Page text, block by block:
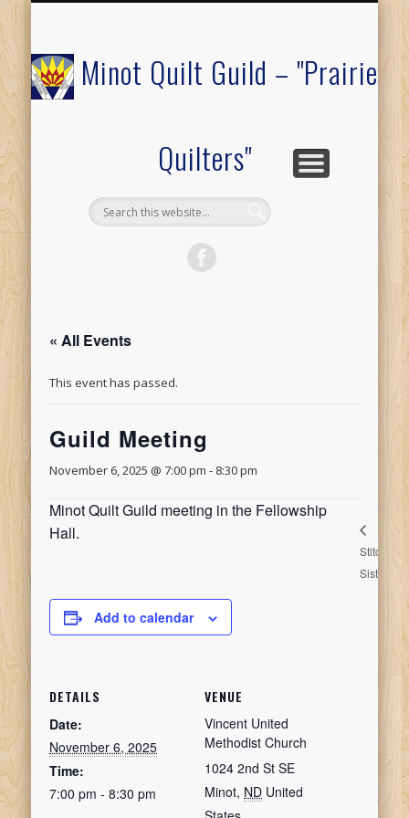
Minot Quilt Guild – "Prairie
Quilters"
« All Events
This event has passed.
Guild Meeting
November 6, 2025 @ 7:00 pm - 8:30 pm
Minot Quilt Guild meeting in the Fellowship
Hall.
Add to calendar
DETAILS
Date:
November 6, 2025
Time:
7:00 pm - 8:30 pm
VENUE
Vincent United
Methodist Church
1024 2nd St SE
Minot, ND United
Stitching
Sisters